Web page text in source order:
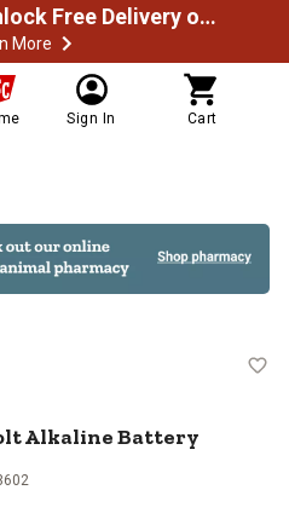
Spend $49.99 to unlock Free Delivery on most orders
More
Sign In Cart
9 Volt Alkaline
Alkaline Battery